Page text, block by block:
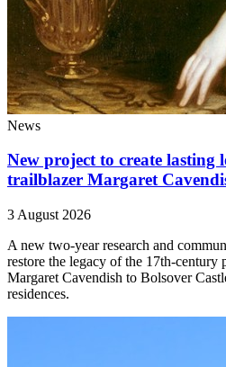
News
New project to create lasting
trailblazer Margaret
3 August 2026
A new two-year research and
restore the legacy of the 17th-century
Margaret Cavendish to Bolsover
residences.